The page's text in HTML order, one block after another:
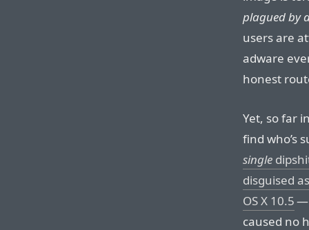
plagued by
users are
adware
honest
Yet, so far
find who’s
single
disguised
OS X 10.5—
caused no